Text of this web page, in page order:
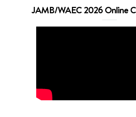
JAMB/WAEC 2026 Online